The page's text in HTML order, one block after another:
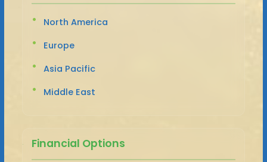
North America
Europe
Asia Pacific
Middle East
Financial Options